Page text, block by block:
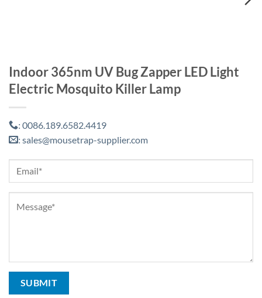
Indoor 365nm UV Bug Zapper LED Light
Electric Mosquito Killer Lamp
: 0086.189.6582.4419
: sales@mousetrap-supplier.com